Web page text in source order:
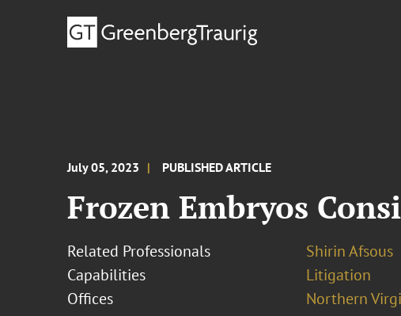
July 05, 2023 PUBLISHED ARTICLE
Frozen Embryos
Related Professionals
Shirin Afsous
Capabilities
Litigation
Offices
Northern